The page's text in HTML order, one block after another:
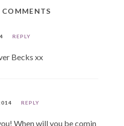
REPLY
Becks xx
REPLY
When will you be comin